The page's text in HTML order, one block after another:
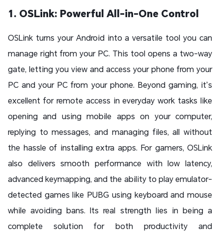
1. OSLink: Powerful All-in-One Control
OSLink turns your Android into a versatile tool you can
manage right from your PC. This tool opens a two-way
gate, letting you view and access your phone from your
PC and your PC from your phone. Beyond gaming, it’s
excellent for remote access in everyday work tasks like
opening and using mobile apps on your computer,
replying to messages, and managing files, all without
the hassle of installing extra apps. For gamers, OSLink
also delivers smooth performance with low latency,
advanced keymapping, and the ability to play emulator-
detected games like PUBG using keyboard and mouse
while avoiding bans. Its real strength lies in being a
complete solution for both productivity and